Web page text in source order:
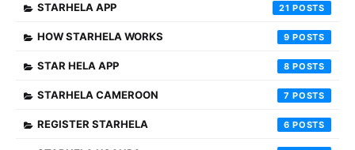
STARHELA APP 21
HOW STARHELA WORKS 9
STAR HELA APP 8
STARHELA CAMEROON 7
REGISTER STARHELA 6